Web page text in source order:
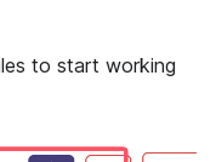
to start working